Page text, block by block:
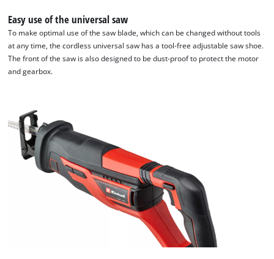
Easy use of the universal saw
To make optimal use of the saw blade, which can be changed without tools
at any time, the cordless universal saw has a tool-free adjustable saw shoe.
The front of the saw is also designed to be dust-proof to protect the motor
and gearbox.